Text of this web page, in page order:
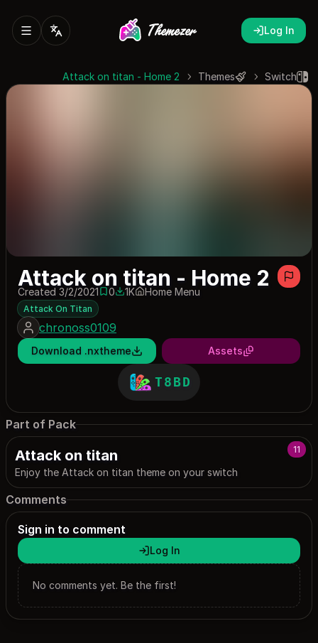
Log In
Switch
Themes
Attack on titan - Home 2
Attack on titan - Home 2
Created 3/2/20210 saves
01030 downloads
1K Home Menu
Attack On Titan
chronoss0109
Download .nxtheme Assets
T8BD
Part of Pack
11
Attack on titan
Enjoy the Attack on titan theme on your switch
Comments
Sign in to comment
Log In
No comments yet. Be the first!